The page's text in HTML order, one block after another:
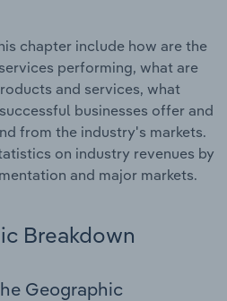
chapter include how are the
performing, what are
and services, what
businesses offer and
from the industry's markets.
on industry revenues by
and major markets.
Breakdown
Geographic